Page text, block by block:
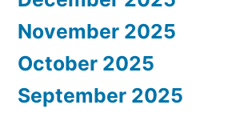
November 2025
October 2025
September 2025